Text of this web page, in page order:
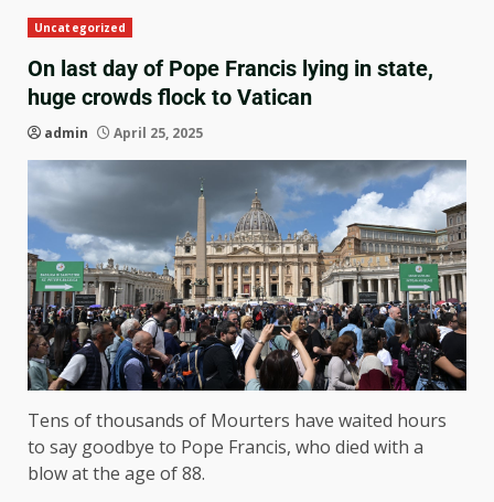
Uncategorized
On last day of Pope Francis lying in state,
huge crowds flock to Vatican
admin April 25, 2025
Tens of thousands of Mourters have waited hours
to say goodbye to Pope Francis, who died with a
blow at the age of 88.